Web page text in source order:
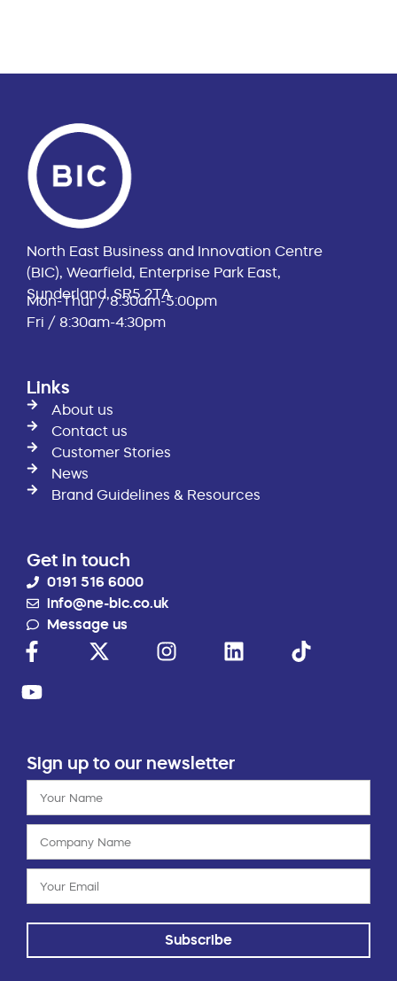
North East Business and Innovation Centre
(BIC), Wearfield, Enterprise Park East,
Sunderland, SR5 2TA
Mon-Thur / 8:30am-5:00pm
Fri / 8:30am-4:30pm
Links
About us
Contact us
Customer Stories
News
Brand Guidelines & Resources
Get in touch
0191 516 6000
info@ne-bic.co.uk
Message us
Sign up to our newsletter
Subscribe